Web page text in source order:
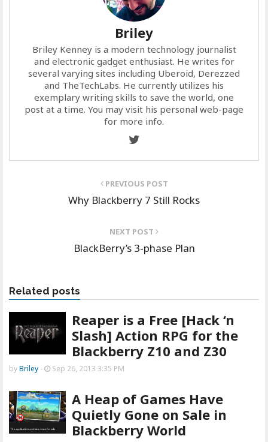
Briley
Briley Kenney is a modern technology journalist
and electronic gadget enthusiast. He writes for
several varying sites including Uberoid, Derezzed
and TheTechLabs. He currently utilizes his
exemplary writing skills to save the world, one
post at a time. You may visit his personal web-page
for more info.
PREVIOUS POST
Why Blackberry 7 Still Rocks
NEXT POST
BlackBerry’s 3-phase Plan
Related posts
Reaper is a Free [Hack ‘n
Slash] Action RPG for the
Blackberry Z10 and Z30
byBriley - Sep 26, 2013 3:35 PM
A Heap of Games Have
Quietly Gone on Sale in
Blackberry World